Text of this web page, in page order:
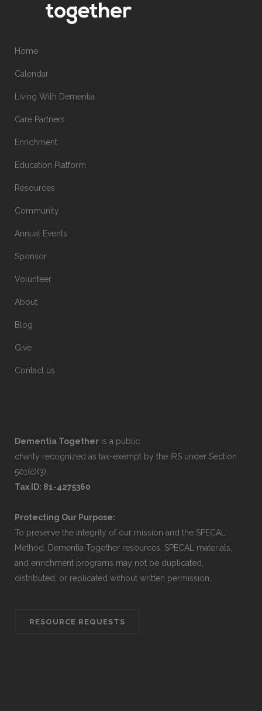
Home
Calendar
Living With Dementia
Care Partners
Enrichment
Education Platform
Resources
Community
Annual Events
Sponsor
Volunteer
About
Blog
Give
Contact us
Dementia Together is a public
charity recognized as tax-exempt by the IRS under Section
501(c)(3).
Tax ID: 81-4275360
Protecting Our Purpose:
To preserve the integrity of our mission and the SPECAL
Method, Dementia Together resources, SPECAL materials,
and enrichment programs may not be duplicated,
distributed, or replicated without written permission.
RESOURCE REQUESTS